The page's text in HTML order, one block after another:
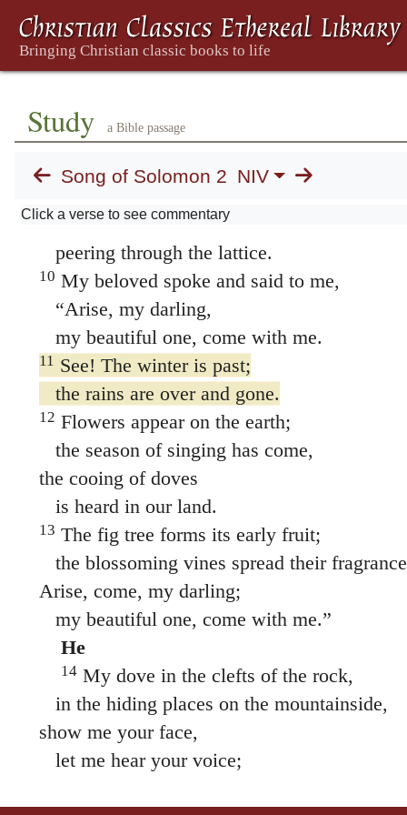
Study a Bible passage
Song of Solomon 2 NIV
Click a verse to see commentary
until it so desires.
8Listen! My beloved!
leaping across the mountains,
bounding over the hills.
9
My beloved is like a gazelle or a young stag.
gazing through the windows,
peering through the lattice.
10 My beloved spoke and said to me,
“Arise, my darling,
my beautiful one, come with me.
11 See! The winter is past;
the rains are over and gone.
12 Flowers appear on the earth;
the season of singing has come,
the cooing of doves
is heard in our land.
13 The fig tree forms its early fruit;
the blossoming vines spread their
Arise, come, my darling;
my beautiful one, come with me.”
He
14My dove in the clefts of the rock,
in the hiding places on the mountainside,
show me your face,
let me hear your voice;